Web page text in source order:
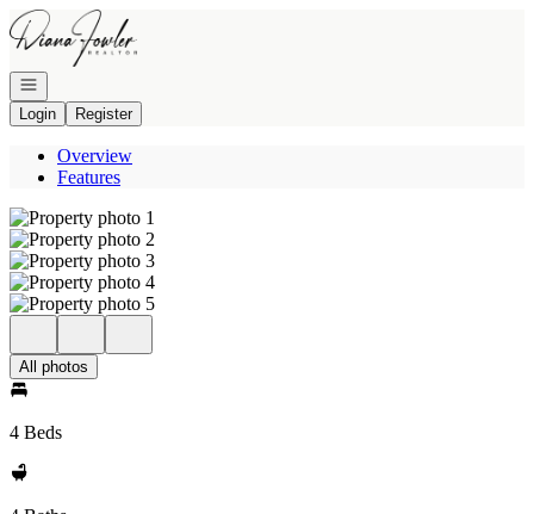
Go to: Homepage
Open navigation
Login
Register
Overview
Features
All photos
4 Beds